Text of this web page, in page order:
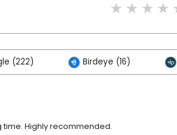
(222) Birdeye (16)
time. Highly recommended.